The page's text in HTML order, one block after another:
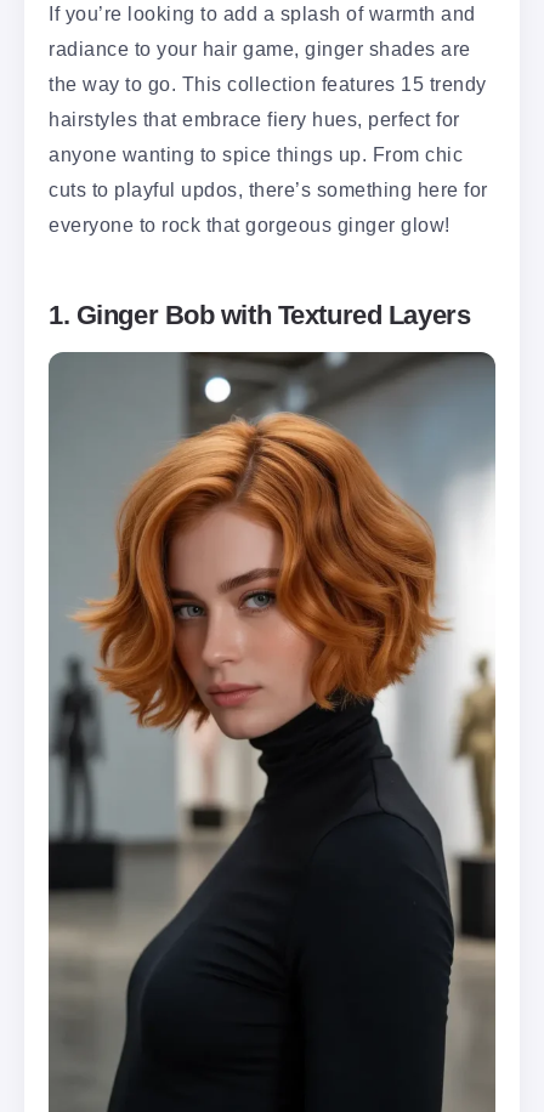
If you’re looking to add a splash of warmth and
radiance to your hair game, ginger shades are
the way to go. This collection features 15 trendy
hairstyles that embrace fiery hues, perfect for
anyone wanting to spice things up. From chic
cuts to playful updos, there’s something here for
everyone to rock that gorgeous ginger glow!
1. Ginger Bob with Textured Layers